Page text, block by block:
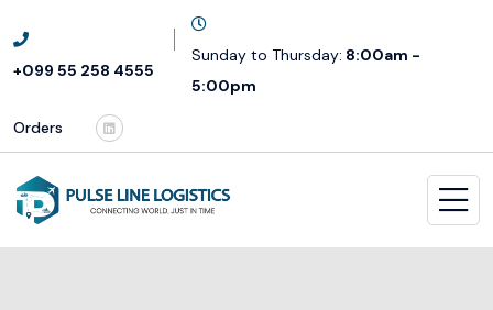
+099 55 258 4555
Sunday to Thursday: 8:00am -
5:00pm
Orders